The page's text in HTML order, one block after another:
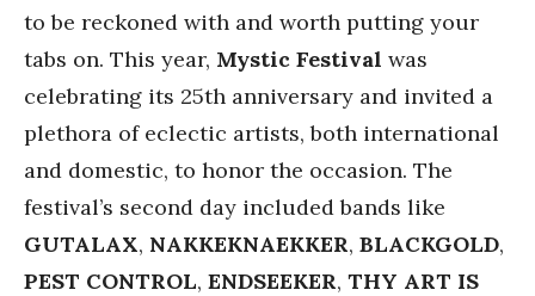
to be reckoned with and worth putting your
tabs on. This year, Mystic Festival was
celebrating its 25th anniversary and invited a
plethora of eclectic artists, both international
and domestic, to honor the occasion. The
festival’s second day included bands like
GUTALAX, NAKKEKNAEKKER, BLACKGOLD,
PEST CONTROL, ENDSEEKER, THY ART IS